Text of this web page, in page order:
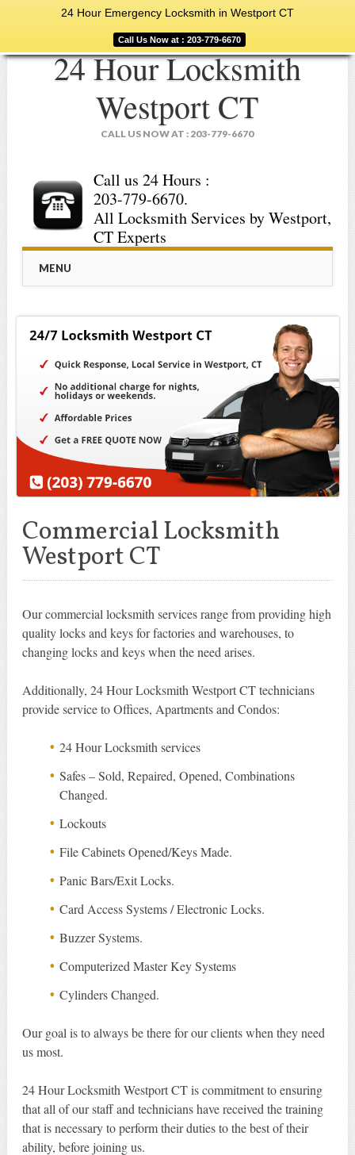
24 Hour Emergency Locksmith in Westport CT
Call Us Now at : 203-779-6670
24 Hour Locksmith
Westport CT
CALL US NOW AT : 203-779-6670
Call us 24 Hours :
203-779-6670.
All Locksmith Services by Westport,
CT Experts
Main menu
MENU
Commercial Locksmith
Westport CT
Our commercial locksmith services range from providing high
quality locks and keys for factories and warehouses, to
changing locks and keys when the need arises.
Additionally, 24 Hour Locksmith Westport CT technicians
provide service to Offices, Apartments and Condos:
24 Hour Locksmith services
Safes – Sold, Repaired, Opened, Combinations
Changed.
Lockouts
File Cabinets Opened/Keys Made.
Panic Bars/Exit Locks.
Card Access Systems / Electronic Locks.
Buzzer Systems.
Computerized Master Key Systems
Cylinders Changed.
Our goal is to always be there for our clients when they need
us most.
24 Hour Locksmith Westport CT is commitment to ensuring
that all of our staff and technicians have received the training
that is necessary to perform their duties to the best of their
ability, before joining us.